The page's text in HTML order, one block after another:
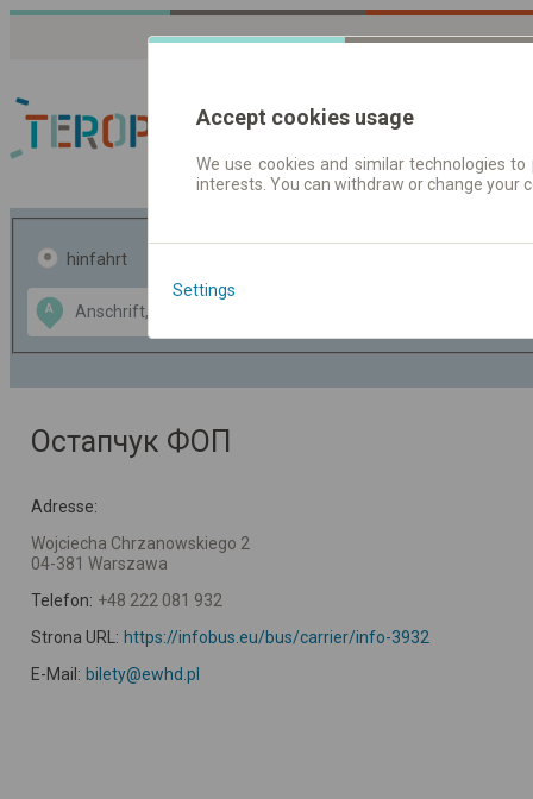
Fahrplandaten |
hinfahrt
A
Data CC-BY-SA
OpenStreetMap
GeoLite data by
Остапчук ФОП
Adresse:
Wojciecha Chrzanowskiego 2
04-381 Warszawa
Telefon: +48 222 081 932
Strona URL: https://infobus.eu/bus/carrier/info-3932
E-Mail: bilety@ewhd.pl
Accept cookies usage
We use cookies and similar technologies
interests. You can withdraw or change
Settings